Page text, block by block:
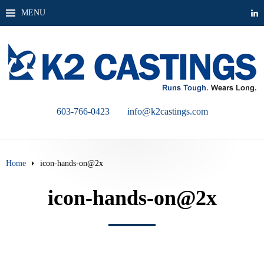
MENU
603-766-0423 info@k2castings.com
Home icon-hands-on@2x
icon-hands-on@2x